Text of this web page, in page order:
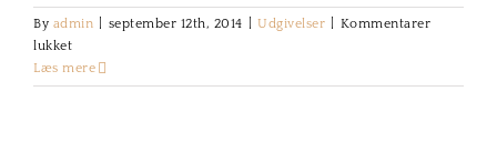
By admin | september 12th, 2014 | Udgivelser | Kommentarer
lukkettil
Hans-
Henrik
Læs mere